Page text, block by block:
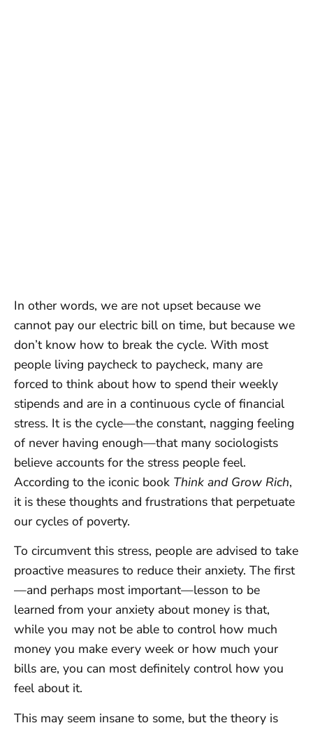
In other words, we are not upset because we
cannot pay our electric bill on time, but because we
don’t know how to break the cycle. With most
people living paycheck to paycheck, many are
forced to think about how to spend their weekly
stipends and are in a continuous cycle of financial
stress. It is the cycle—the constant, nagging feeling
of never having enough—that many sociologists
believe accounts for the stress people feel.
According to the iconic book Think and Grow Rich,
it is these thoughts and frustrations that perpetuate
our cycles of poverty.
To circumvent this stress, people are advised to take
proactive measures to reduce their anxiety. The first
—and perhaps most important—lesson to be
learned from your anxiety about money is that,
while you may not be able to control how much
money you make every week or how much your
bills are, you can most definitely control how you
feel about it.
This may seem insane to some, but the theory is